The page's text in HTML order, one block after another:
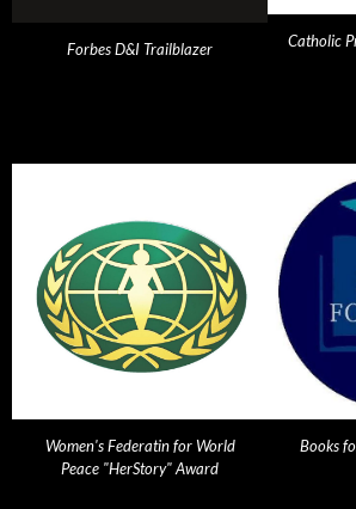
Forbes D&I Trailblazer Catholic
Women's Federatin for World
Peace "HerStory" Award
Books